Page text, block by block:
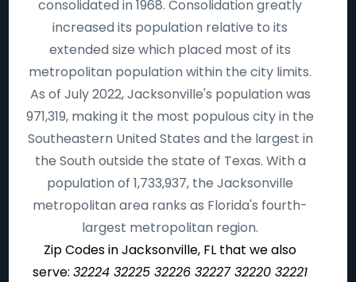
consolidated in 1968. Consolidation greatly
increased its population relative to its
extended size which placed most of its
metropolitan population within the city limits.
As of July 2022, Jacksonville's population was
971,319, making it the most populous city in the
Southeastern United States and the largest in
the South outside the state of Texas. With a
population of 1,733,937, the Jacksonville
metropolitan area ranks as Florida's fourth-
largest metropolitan region.
Zip Codes in Jacksonville, FL that we also
serve:32224 32225 32226 32227 32220 32221